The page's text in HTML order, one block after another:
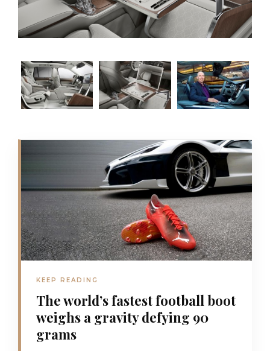
KEEP READING
The world’s fastest football boot
weighs a gravity defying 90
grams